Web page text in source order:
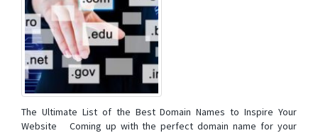
The Ultimate List of the Best Domain Names to Inspire Your
Website Coming up with the perfect domain name for your